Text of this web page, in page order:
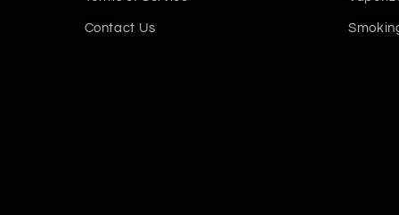
Contact Us